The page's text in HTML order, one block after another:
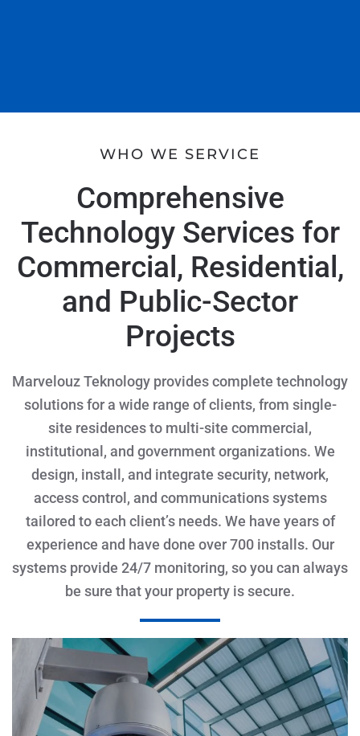
WHO WE SERVICE
Comprehensive
Technology Services for
Commercial, Residential,
and Public-Sector
Projects
Marvelouz Teknology provides complete technology
solutions for a wide range of clients, from single-
site residences to multi-site commercial,
institutional, and government organizations. We
design, install, and integrate security, network,
access control, and communications systems
tailored to each client’s needs. We have years of
experience and have done over 700 installs. Our
systems provide 24/7 monitoring, so you can always
be sure that your property is secure.